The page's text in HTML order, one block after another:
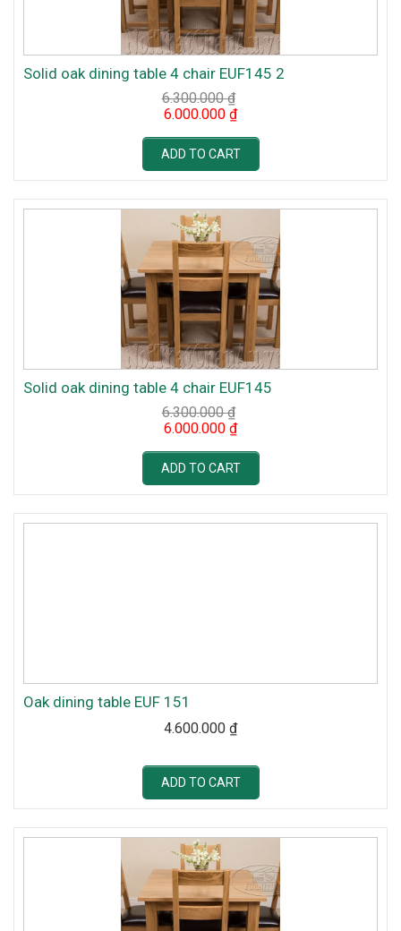
Solid oak dining table 4 chair EUF145 2
6.300.000₫
Original
was:
6.300.000 ₫.
6.000.000 ₫Current
price
is:
6.000.000 ₫.
ADD TO CART
Solid oak dining table 4 chair EUF145
6.300.000₫
Original
was:
6.300.000 ₫.
6.000.000 ₫Current
price
is:
6.000.000 ₫.
ADD TO CART
Oak dining table EUF 151
4.600.000 ₫
ADD TO CART